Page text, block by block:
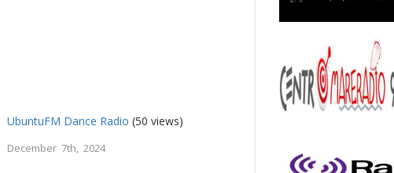
UbuntuFM Dance Radio (50 views)
December 7th, 2024